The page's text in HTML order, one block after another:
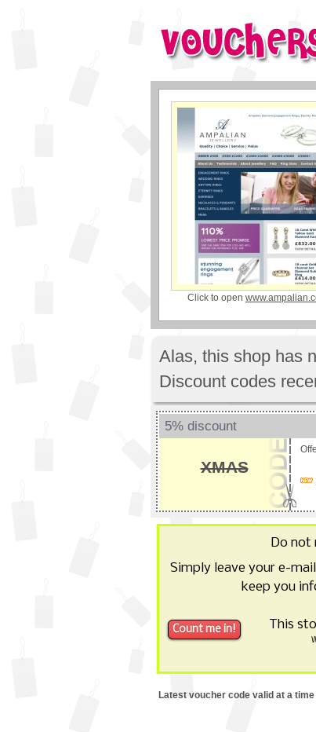
Click to open
Alas, this shop has
Discount codes
5% discount
XMAS
Do not
Simply leave your e-
keep you
This
Latest voucher code valid at a